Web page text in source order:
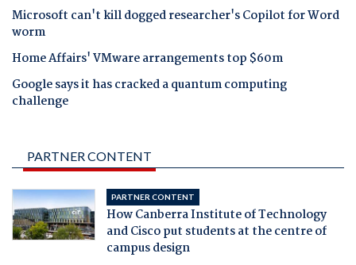
Microsoft can't kill dogged researcher's Copilot for Word
worm
Home Affairs' VMware arrangements top $60m
Google says it has cracked a quantum computing
challenge
PARTNER CONTENT
PARTNER CONTENT
How Canberra Institute of Technology
and Cisco put students at the centre of
campus design